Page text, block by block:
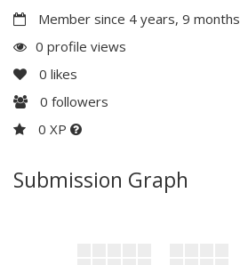
Member since 4 years, 9 months
0 profile views
0 likes
0 followers
0 XP
Submission Graph